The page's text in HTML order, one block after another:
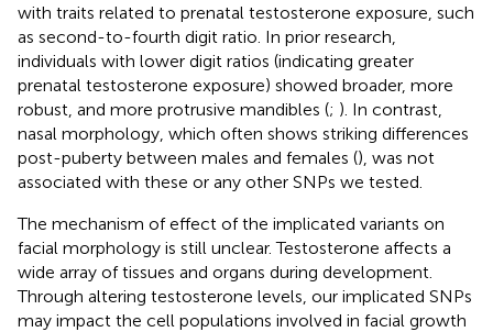
with traits related to prenatal testosterone exposure, such
as second-to-fourth digit ratio. In prior research,
individuals with lower digit ratios (indicating greater
prenatal testosterone exposure) showed broader, more
robust, and more protrusive mandibles (; ). In contrast,
nasal morphology, which often shows striking differences
post-puberty between males and females (), was not
associated with these or any other SNPs we tested.
The mechanism of effect of the implicated variants on
facial morphology is still unclear. Testosterone affects a
wide array of tissues and organs during development.
Through altering testosterone levels, our implicated SNPs
may impact the cell populations involved in facial growth